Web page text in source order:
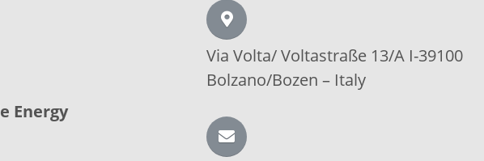
Energy
Via Volta/Voltastraße 13/A I-39100
Bolzano/Bozen – Italy